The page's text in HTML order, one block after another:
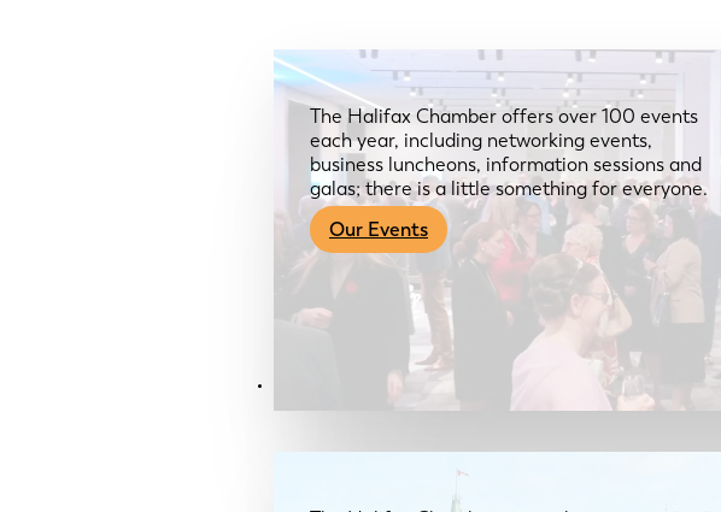
The Halifax Chamber offers over 100 events
each year, including networking events,
business luncheons, information sessions and
galas; there is a little something for everyone.
Our Events
Advocacy & About